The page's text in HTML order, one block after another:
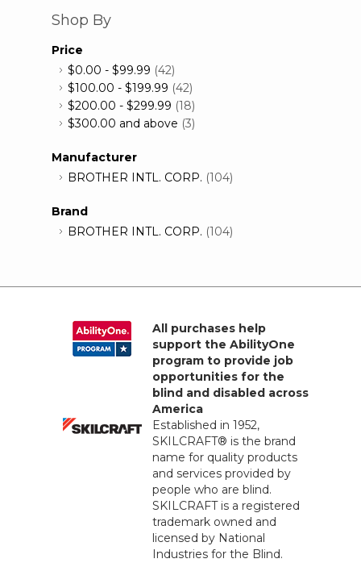
Shop By
Price
$0.00 - $99.99 (42)
$100.00 - $199.99 (42)
$200.00 - $299.99 (18)
$300.00 and above (3)
Manufacturer
BROTHER INTL. CORP. (104)
Brand
BROTHER INTL. CORP. (104)
All purchases help
support the AbilityOne
program to provide job
opportunities for the
blind and disabled across
America
Established in 1952,
SKILCRAFT® is the brand
name for quality products
and services provided by
people who are blind.
SKILCRAFT is a registered
trademark owned and
licensed by National
Industries for the Blind.